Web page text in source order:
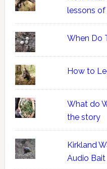
lessons
When Do
How to
What do
the story
Kirkland
Audio Bait